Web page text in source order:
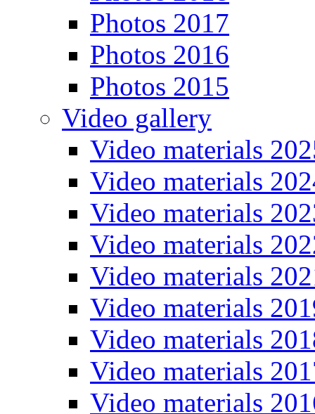
Photos 2017
Photos 2016
Photos 2015
Video gallery
Video materials
Video materials
Video materials
Video materials
Video materials
Video materials
Video materials
Video materials
Video materials